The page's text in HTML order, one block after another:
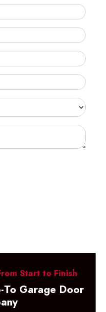
Start to Finish
To Garage Door